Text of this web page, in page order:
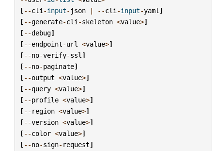
[--cli -input- json | --cli -input-yaml ]
[--generate-cli -skeleton <value>]
[--debug]
[--endpoint-url <value>]
[--no-verify-ssl ]
[--no-paginate]
[--output <value>]
[--query <value>]
[--profile <value>]
[-- region <value>]
[--version <value>]
[--color <value>]
[--no-sign- request]